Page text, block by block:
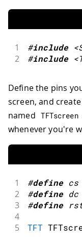
1 #include
2 #include
Define the pins
screen, and
named TFTscreen
whenever you're
1 #define cs
2 #define dc
3 #define
4
5
TFT